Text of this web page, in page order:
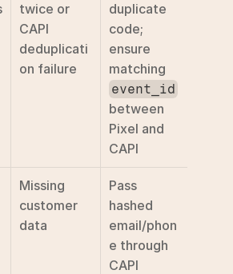
twice or
CAPI
deduplicati
on failure
duplicate
code;
ensure
event_id
between
Pixel and
CAPI
Missing
customer
data
Pass
hashed
email/phon
e through
CAPI